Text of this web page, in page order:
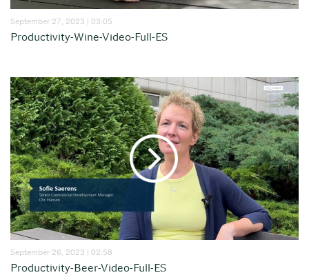
September 27, 2023 | 03:05
Productivity-Wine-Video-Full-ES
September 26, 2023 | 02:58
Productivity-Beer-Video-Full-ES